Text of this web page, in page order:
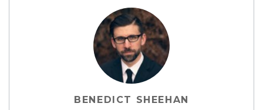
BENEDICT SHEEHAN